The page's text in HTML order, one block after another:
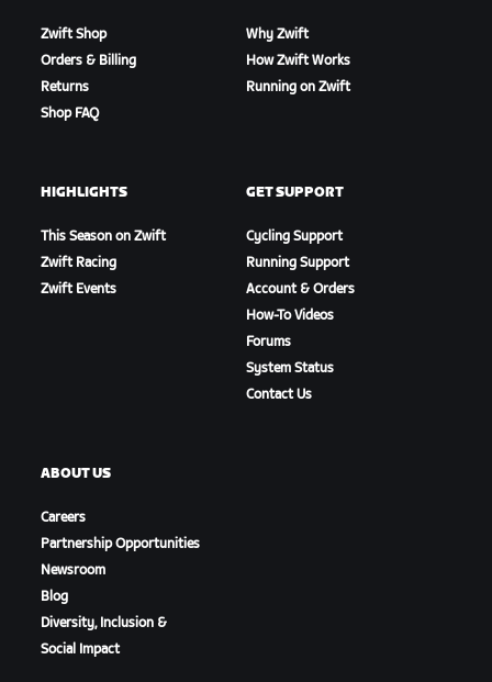
Zwift Shop
Orders & Billing
Returns
Shop FAQ
Why Zwift
How Zwift Works
Running on Zwift
HIGHLIGHTS
This Season on Zwift
Zwift Racing
Zwift Events
GET SUPPORT
Cycling Support
Running Support
Account & Orders
How-To Videos
Forums
System Status
Contact Us
ABOUT US
Careers
Partnership Opportunities
Newsroom
Blog
Diversity, Inclusion &
Social Impact